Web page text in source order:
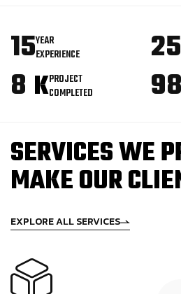
15YEAR
EXPERIENCE
25
8 KPROJECT
COMPLETED
98
SERVICES WE
MAKE OUR
EXPLORE ALL SERVICES